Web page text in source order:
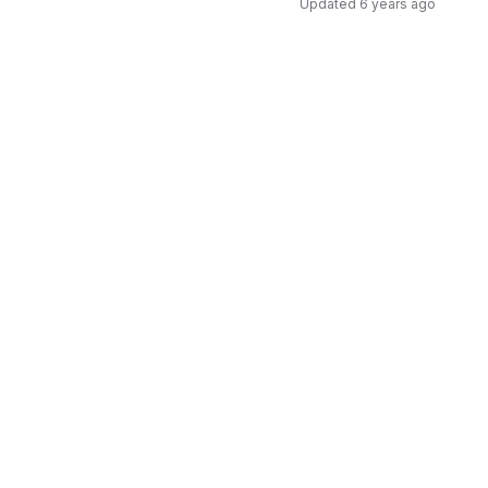
Updated 6 years ago